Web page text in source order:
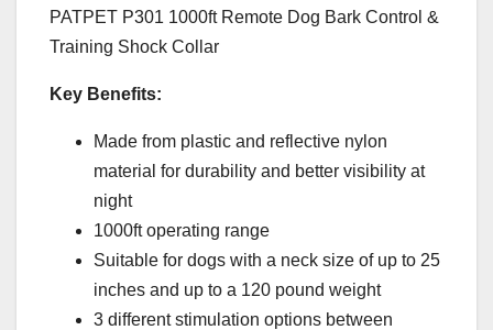
PATPET P301 1000ft Remote Dog Bark Control &
Training Shock Collar
Key Benefits:
Made from plastic and reflective nylon
material for durability and better visibility at
night
1000ft operating range
Suitable for dogs with a neck size of up to 25
inches and up to a 120 pound weight
3 different stimulation options between